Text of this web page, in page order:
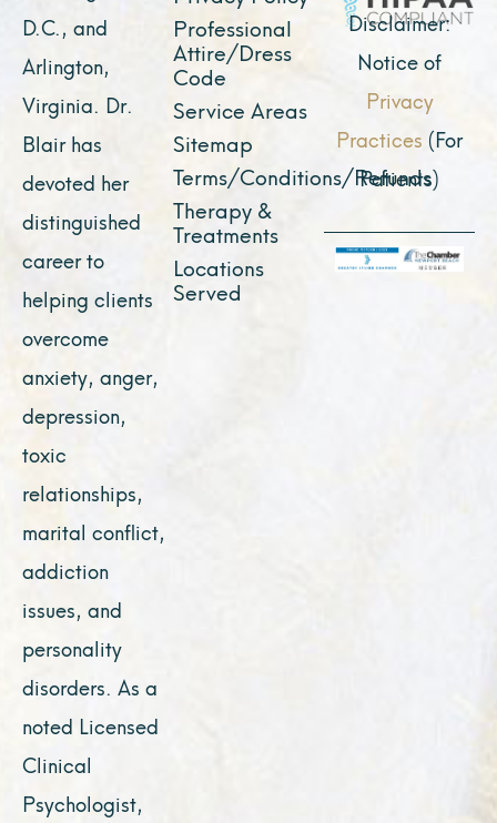
D.C., and
Arlington,
Virginia. Dr.
Blair has
devoted her
distinguished
career to
helping clients
overcome
anxiety, anger,
depression,
toxic
relationships,
marital conflict,
addiction
issues, and
personality
disorders. As a
noted Licensed
Clinical
Psychologist,
Professional
Attire/Dress
Code
Service Areas
Sitemap
Terms/Conditions/Refunds
Therapy &
Treatments
Locations
Served
r
m
Disclaimer:
Notice of
Privacy
Practices (For
Patients)